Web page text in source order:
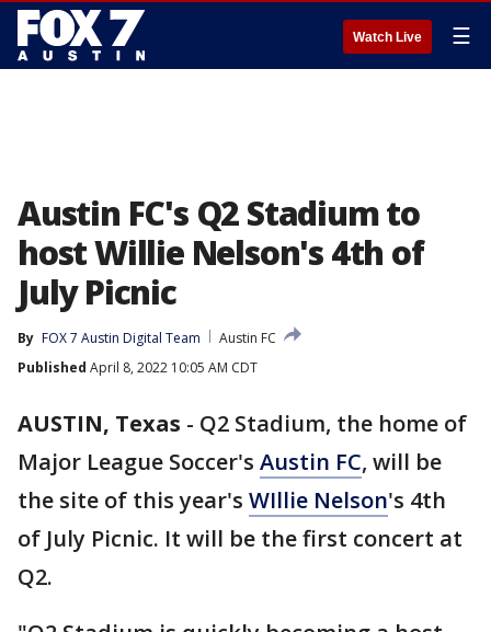
Watch Live ☰
Austin FC's Q2 Stadium to
host Willie Nelson's 4th of
July Picnic
By FOX 7 Austin Digital Team
Austin FC
Published April 8, 2022 10:05 AM CDT
AUSTIN, Texas - Q2 Stadium, the home of
Major League Soccer's Austin FC, will be
the site of this year's WIllie Nelson's 4th
of July Picnic. It will be the first concert at
Q2.